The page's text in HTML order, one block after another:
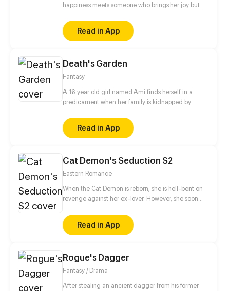
happiness meets someone who brings her joy but
life
Read in App
Death's Garden
Fantasy
A 16 year old girl named Ami finds herself in a
predicament when her family is kidnapped by
king of vampires and now the apprentice of the
serious prince. As she tries to find a way to save her
family she must face a past she tries to hide and
trouble that brews from livingamong the creatures
of darkness.
Read in App
Cat Demon's Seduction S2
Eastern Romance
When the Cat Demon is reborn, she is hell-bent on
revenge against her ex-lover. However, she soon
man and the cold-hearted Demon King.
Read in App
Rogue's Dagger
Fantasy / Drama
After stealing an ancient dagger from his former